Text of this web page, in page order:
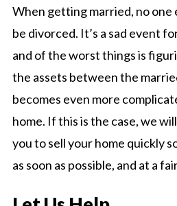
When getting married, no
be divorced. It’s a sad event
and of the worst things is
the assets between the
becomes even more
home. If this is the case, we
you to sell your home quickly
as soon as possible, and at a